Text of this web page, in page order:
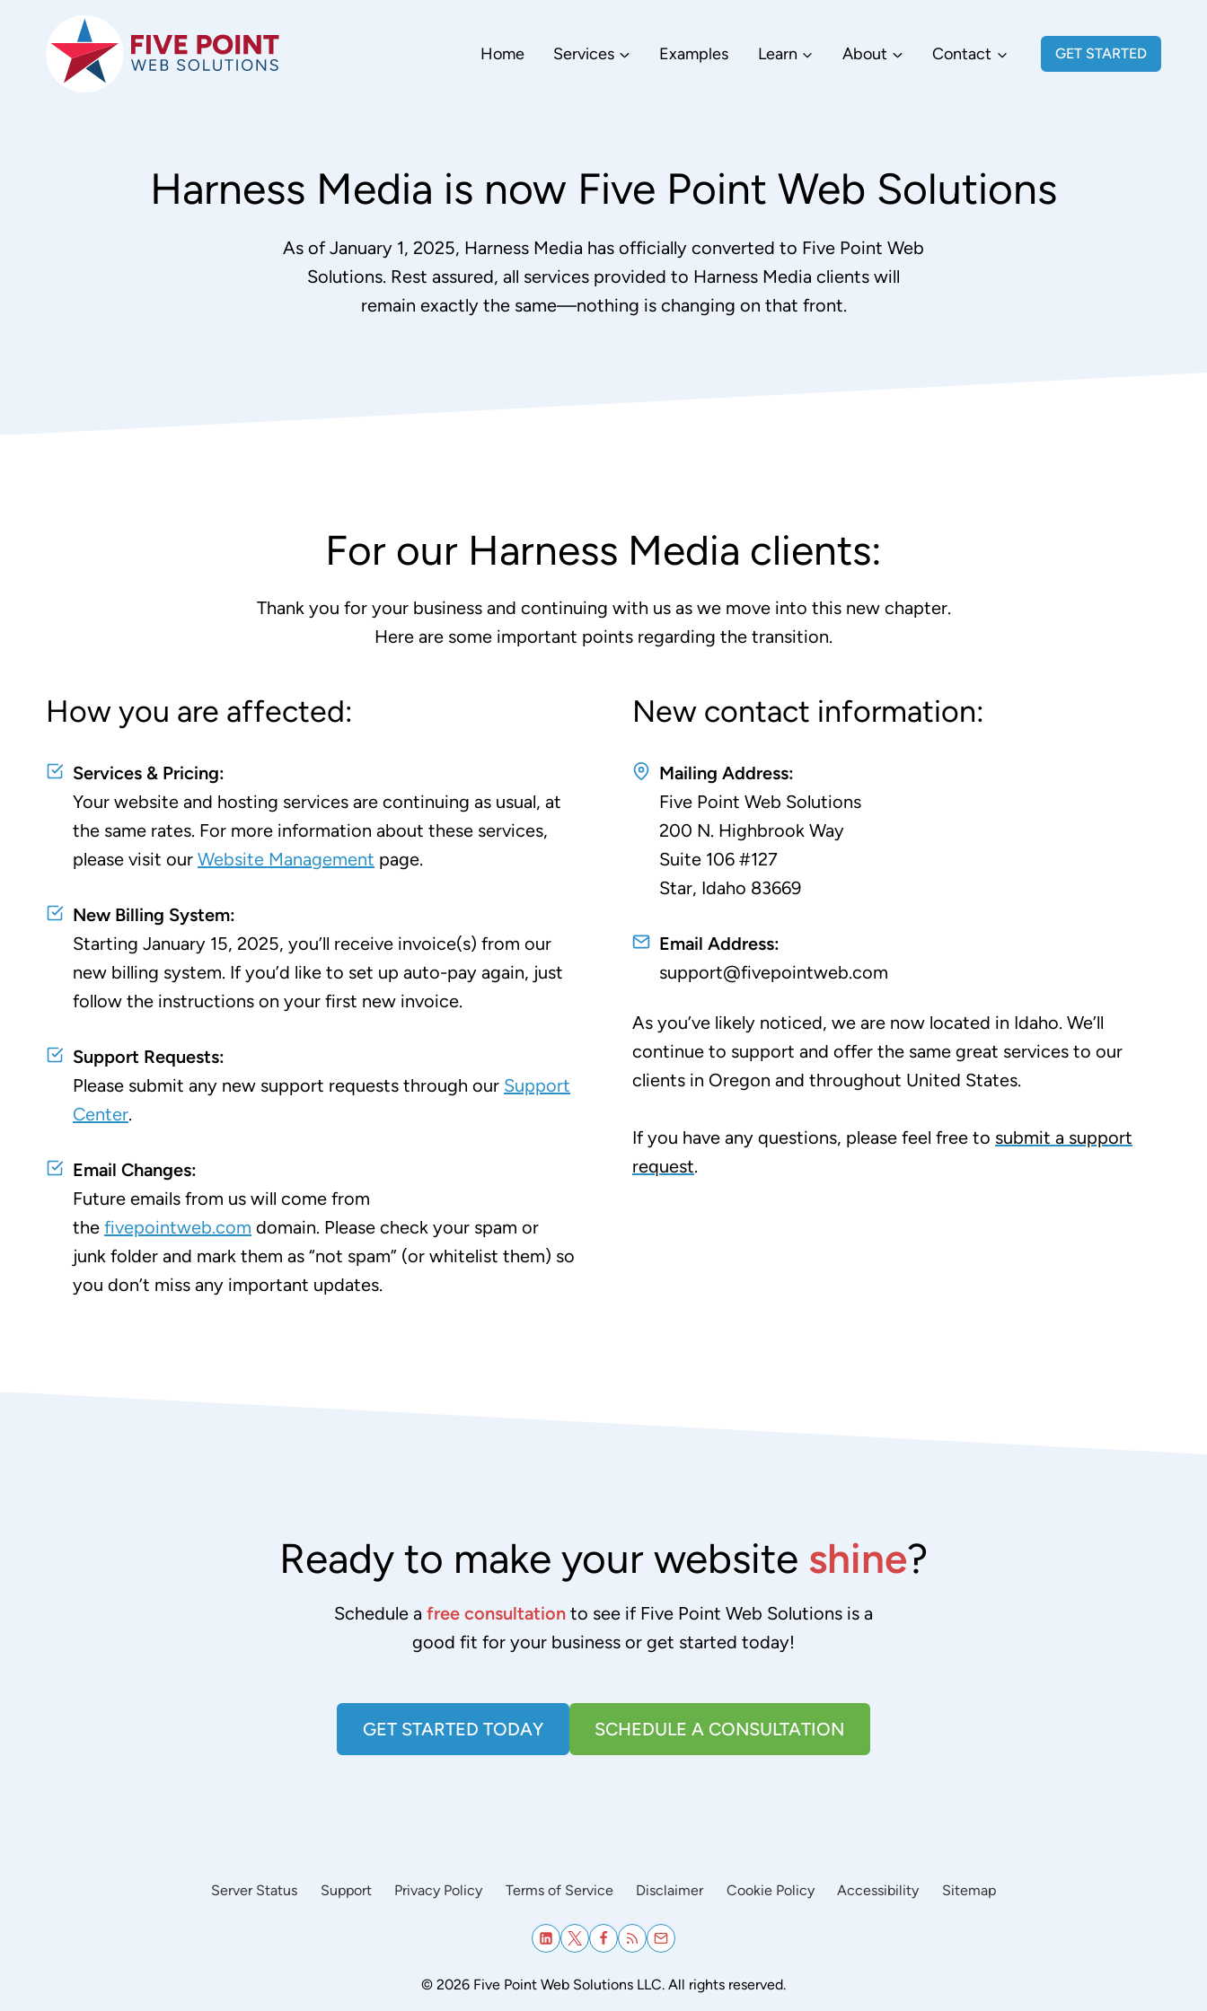
Home Services Examples Learn About Contact GET STARTED
Harness Media is now Five Point Web Solutions
As of January 1, 2025, Harness Media has officially converted to Five Point Web
Solutions. Rest assured, all services provided to Harness Media clients will
remain exactly the same—nothing is changing on that front.
For our Harness Media clients:
Thank you for your business and continuing with us as we move into this new chapter.
Here are some important points regarding the transition.
How you are affected:
Services & Pricing:
Your website and hosting services are continuing as usual, at
the same rates. For more information about these services,
please visit our Website Management page.
New Billing System:
Starting January 15, 2025, you’ll receive invoice(s) from our
new billing system. If you’d like to set up auto-pay again, just
follow the instructions on your first new invoice.
Support Requests:
Please submit any new support requests through our Support
Center.
Email Changes:
Future emails from us will come from
the fivepointweb.com domain. Please check your spam or
junk folder and mark them as “not spam” (or whitelist them) so
you don’t miss any important updates.
New contact information:
Mailing Address:
Five Point Web Solutions
200 N. Highbrook Way
Suite 106 #127
Star, Idaho 83669
Email Address:
support@fivepointweb.com
As you’ve likely noticed, we are now located in Idaho. We’ll
continue to support and offer the same great services to our
clients in Oregon and throughout United States.
If you have any questions, please feel free to submit a support
request.
Ready to make your website shine?
Schedule a free consultation to see if Five Point Web Solutions is a
good fit for your business or get started today!
GET STARTED TODAY SCHEDULE A CONSULTATION
Server Status Support Privacy Policy Terms of Service Disclaimer Cookie Policy Accessibility Sitemap
© 2026 Five Point Web Solutions LLC. All rights reserved.